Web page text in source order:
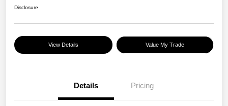
Disclosure
View Details Value My Trade
Details Pricing